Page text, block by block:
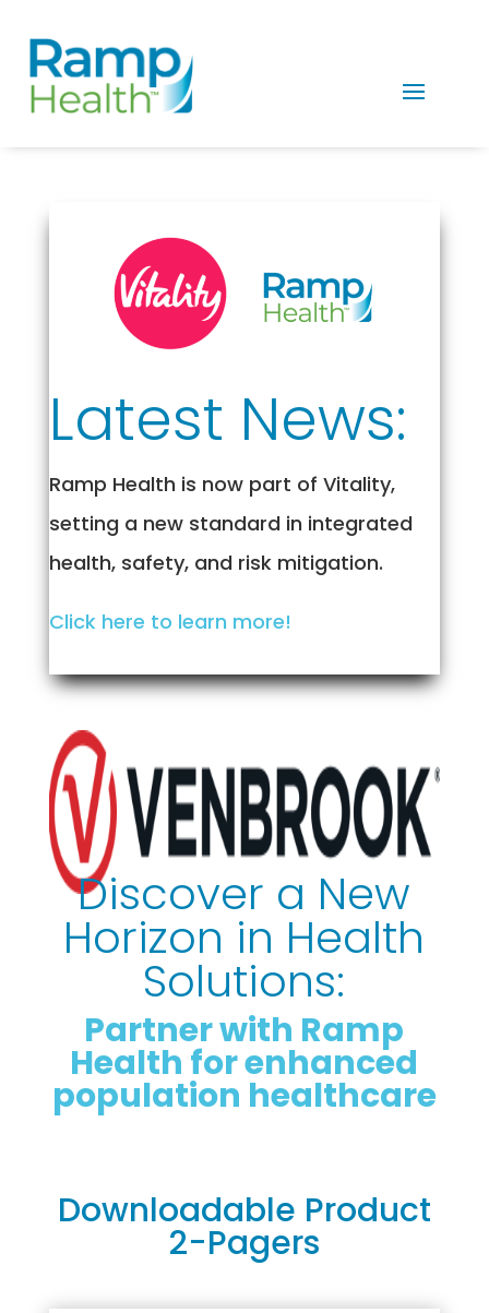
Latest News:
Ramp Health is now part of Vitality,
setting a new standard in integrated
health, safety, and risk mitigation.
Click here to learn more!
Discover a New
Horizon in Health
Solutions:
Partner with Ramp
Health for enhanced
population healthcare
Downloadable Product
2-Pagers